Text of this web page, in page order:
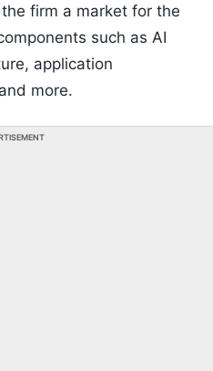
firm a market for the
such as AI
application
more.